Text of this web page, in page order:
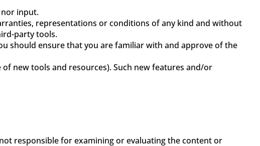
input.
representations or conditions of any kind and without
party tools.
should ensure that you are familiar with and approve of the
new tools and resources). Such new features and/or
responsible for examining or evaluating the content or